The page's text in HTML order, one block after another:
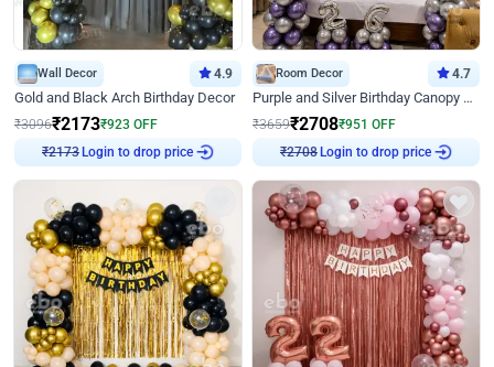
Wall Decor 4.9
Gold and Black Arch Birthday Decor
₹3096₹2173₹923 OFF
₹2173Login to drop price
Room Decor 4.7
Purple and Silver Birthday Canopy Decor
₹3659₹2708₹951 OFF
₹2708Login to drop price